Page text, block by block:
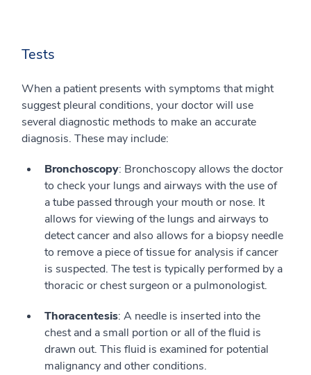
Tests
When a patient presents with symptoms that might
suggest pleural conditions, your doctor will use
several diagnostic methods to make an accurate
diagnosis. These may include:
Bronchoscopy: Bronchoscopy allows the doctor
to check your lungs and airways with the use of
a tube passed through your mouth or nose. It
allows for viewing of the lungs and airways to
detect cancer and also allows for a biopsy needle
to remove a piece of tissue for analysis if cancer
is suspected. The test is typically performed by a
thoracic or chest surgeon or a pulmonologist.
Thoracentesis: A needle is inserted into the
chest and a small portion or all of the fluid is
drawn out. This fluid is examined for potential
malignancy and other conditions.